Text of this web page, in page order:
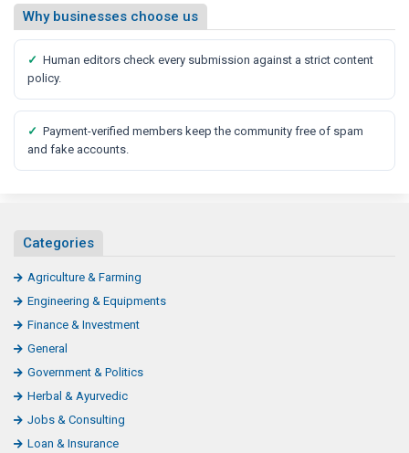
Why businesses choose us
✓ Human editors check every submission against a strict content
policy.
✓ Payment-verified members keep the community free of spam
and fake accounts.
Categories
Agriculture & Farming
Engineering & Equipments
Finance & Investment
General
Government & Politics
Herbal & Ayurvedic
Jobs & Consulting
Loan & Insurance